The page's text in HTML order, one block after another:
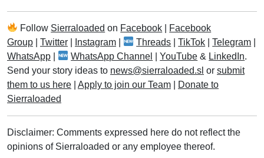
Follow Sierraloaded on Facebook
Facebook
Group
Twitter Instagram Threads |TikTok |Telegram
WhatsApp
WhatsApp Channel |YouTube & LinkedIn.
Send your story ideas to news@sierraloaded.sl or submit
them to us here
Apply to join our Team
Donate to
Sierraloaded
Disclaimer: Comments expressed here do not reflect the
opinions of Sierraloaded or any employee thereof.